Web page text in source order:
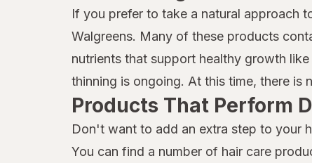
Nix
Nizoral
OGX
If you prefer to take a natural approach
Walgreens. Many of these products
nutrients that support healthy growth
thinning is ongoing. At this time, there is
Products That Perform
Don't want to add an extra step to your
You can find a number of hair care